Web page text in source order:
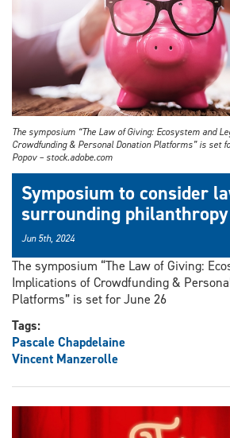
The symposium “The Law of Giving: Ecosystem and
Crowdfunding & Personal Donation Platforms” is set
Popov – stock.adobe.com
Symposium to consider
surrounding philanthropy
Jun 5th, 2024
The symposium “The Law of Giving:
Implications of Crowdfunding &
Platforms” is set for June 26
Tags:
Pascale Chapdelaine
Vincent Manzerolle